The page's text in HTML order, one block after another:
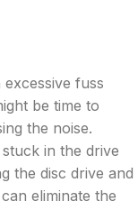
fuss
be time to
the noise.
in the drive
the disc drive and
eliminate the